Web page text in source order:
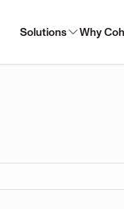
Solutions Why